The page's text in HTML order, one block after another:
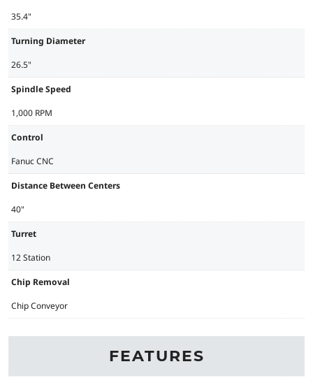
35.4"
Turning Diameter
26.5"
Spindle Speed
1,000 RPM
Control
Fanuc CNC
Distance Between Centers
40"
Turret
12 Station
Chip Removal
Chip Conveyor
FEATURES